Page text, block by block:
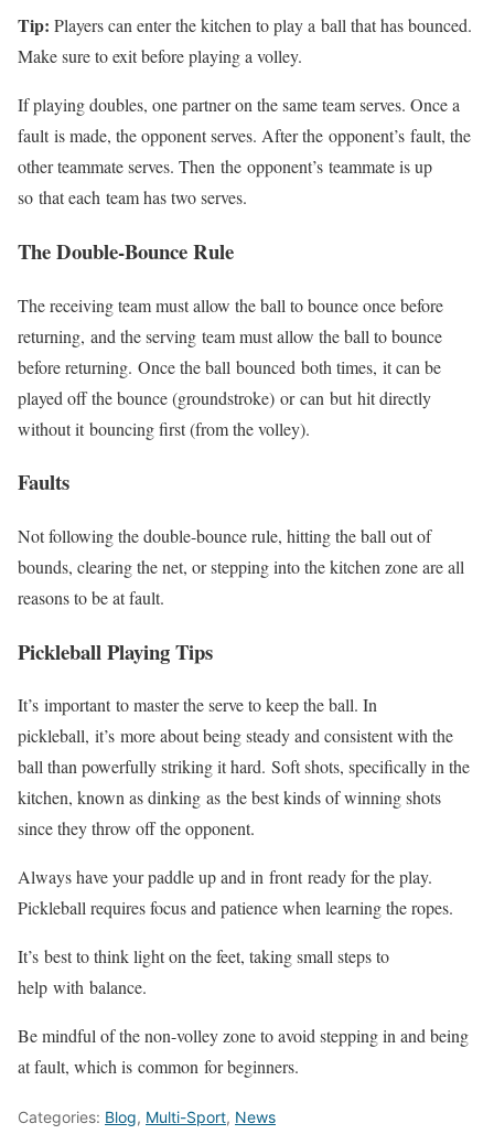
Tip: Players can enter the kitchen to play a ball that has bounced.
Make sure to exit before playing a volley.
If playing doubles, one partner on the same team serves. Once a
faultis made, the opponent serves. After the opponent’s fault, the
other teammate serves. Then the opponent’s teammate is up
so that each team has two serves.
The Double-Bounce Rule
The receiving team must allow the ball to bounce once before
returning, and the serving team must allow the ball to bounce
before returning. Once the ball bounced both times, it can be
played off the bounce (groundstroke) orcan buthit directly
without itbouncing first (from the volley).
Faults
Not following the double-bounce rule, hitting the ball out of
bounds, clearing the net, or stepping into the kitchen zone are all
reasons to be at fault.
Pickleball Playing Tips
It’s importantto master the serve to keep the ball. In
pickleball, it’s more about being steady and consistent with the
ball than powerfully striking it hard. Soft shots, specifically in the
kitchen, known as dinking as the best kinds of winning shots
since they throw off the opponent.
Always have your paddle up and in frontready for the play.
Pickleball requires focus and patience when learning the ropes.
It’s best to think light on the feet, taking small steps to
help with balance.
Be mindful of the non-volley zone to avoid stepping in and being
at fault, which is common for beginners.
Categories: Blog, Multi-Sport, News